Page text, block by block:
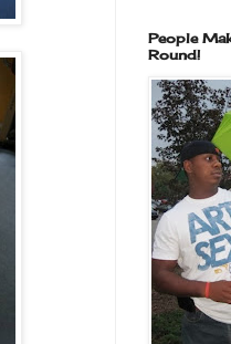
People
Round!